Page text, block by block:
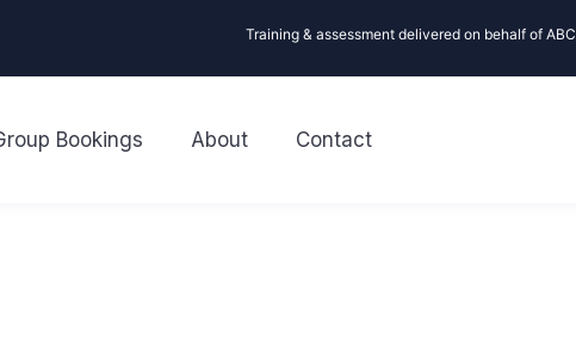
Training & assessment delivered on behalf of
Bookings About Contact